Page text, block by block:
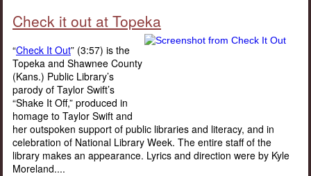
Check it out at Topeka
“Check It Out” (3:57) is the
Topeka and Shawnee County
(Kans.) Public Library’s
parody of Taylor Swift’s
“Shake It Off,” produced in
homage to Taylor Swift and
her outspoken support of public libraries and literacy, and in
celebration of National Library Week. The entire staff of the
library makes an appearance. Lyrics and direction were by Kyle
Moreland....